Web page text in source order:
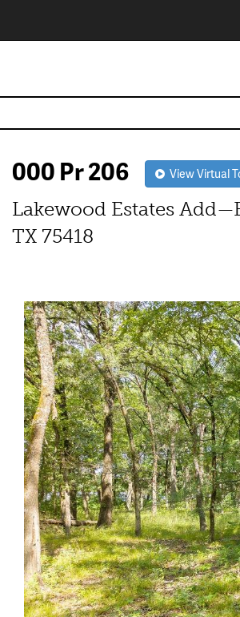
000 Pr 206 View Virtual
Lakewood Estates
TX 75418